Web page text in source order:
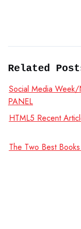
Related
Social Media
PANEL
HTML5 Recent
The Two Best